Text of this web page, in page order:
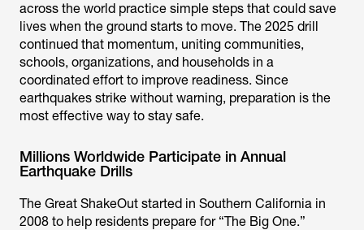
across the world practice simple steps that could save
lives when the ground starts to move. The 2025 drill
continued that momentum, uniting communities,
schools, organizations, and households in a
coordinated effort to improve readiness. Since
earthquakes strike without warning, preparation is the
most effective way to stay safe.
Millions Worldwide Participate in Annual
Earthquake Drills
The Great ShakeOut started in Southern California in
2008 to help residents prepare for “The Big One.”